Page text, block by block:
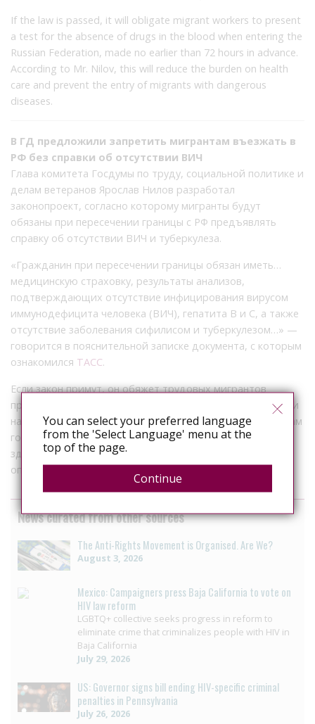
If the law is passed, it will obligate migrant workers to present
a test for the absence of drugs in the blood when entering the
Russian Federation, made no earlier than 72 hours in advance.
According to Mr. Nilov, this will reduce the burden on health
care and prevent the entry of migrants with dangerous
diseases.
В ГД предложили запретить мигрантам въезжать в
РФ без справки об отсутствии ВИЧ
Глава комитета Госдумы по труду, социальной политике и
делам ветеранов Ярослав Нилов разработал
законопроект, согласно которому мигранты будут
обязаны при пересечении границы с РФ предъявлять
справку об отсутствии ВИЧ и туберкулеза.
«Гражданин при пересечении границы обязан иметь…
медицинскую страховку, результаты анализов,
подтверждающих отсутствие инфицирования вирусом
иммунодефицита человека (ВИЧ), гепатита В и С, а также
отсутствие заболевания сифилисом и туберкулезом…» —
говорится в пояснительной записке документа, с которым
ознакомился ТАСС.
Если закон примут, он обяжет трудовых мигрантов
предъявлять при въезде в РФ тест на отсутствие в крови
наркотиков, сделанный не ранее чем за 72 часа. По словам
господина Нилова, это снизит нагрузку на
здравоохранение и предотвратит въезд мигрантов с
опасными заболеваниями.
News curated from other sources
The Anti-Rights Movement is Organised. Are We?
August 3, 2026
Mexico: Campaigners press Baja California to vote on
HIV law reform
LGBTQ+ collective seeks progress in reform to
eliminate crime that criminalizes people with HIV in
Baja California
July 29, 2026
US: Governor signs bill ending HIV-specific criminal
penalties in Pennsylvania
July 26, 2026
You can select your preferred language
from the 'Select Language' menu at the
top of the page.
Continue